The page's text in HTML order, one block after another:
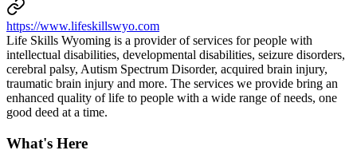
https://www.lifeskillswyo.com
Life Skills Wyoming is a provider of services for people with
intellectual disabilities, developmental disabilities, seizure disorders,
cerebral palsy, Autism Spectrum Disorder, acquired brain injury,
traumatic brain injury and more. The services we provide bring an
enhanced quality of life to people with a wide range of needs, one
good deed at a time.
What's Here